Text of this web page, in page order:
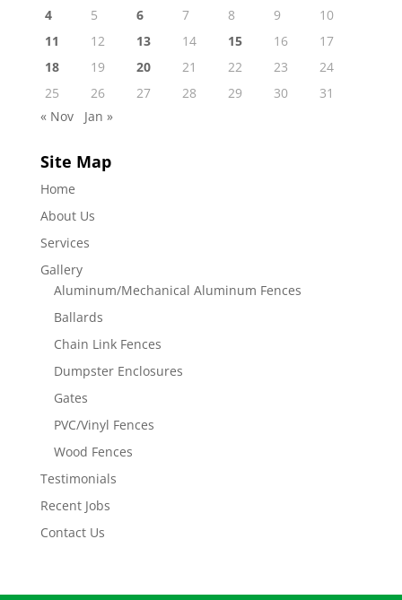
4
5 6 7 8 9
10
11
12 13 14 15 16
17
18
19 20 21 22 23
24
25
26 27 28 29 30
31
« Nov
Jan »
Site Map
Home
About Us
Services
Gallery
Aluminum/Mechanical Aluminum Fences
Ballards
Chain Link Fences
Dumpster Enclosures
Gates
PVC/Vinyl Fences
Wood Fences
Testimonials
Recent Jobs
Contact Us